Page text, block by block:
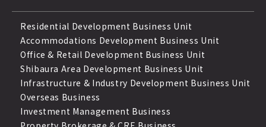
Residential Development Business Unit
Accommodations Development Business Unit
Office & Retail Development Business Unit
Shibaura Area Development Business Unit
Infrastructure & Industry Development Business Unit
Overseas Business
Investment Management Business